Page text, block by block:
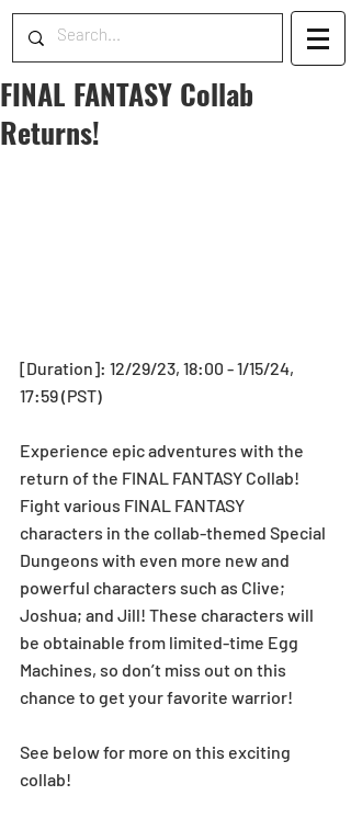
FINAL FANTASY Collab
Returns!
[Duration]: 12/29/23, 18:00 - 1/15/24,
17:59 (PST)
Experience epic adventures with the
return of the FINAL FANTASY Collab!
Fight various FINAL FANTASY
characters in the collab-themed Special
Dungeons with even more new and
powerful characters such as Clive;
Joshua; and Jill! These characters will
be obtainable from limited-time Egg
Machines, so don’t miss out on this
chance to get your favorite warrior!
See below for more on this exciting
collab!